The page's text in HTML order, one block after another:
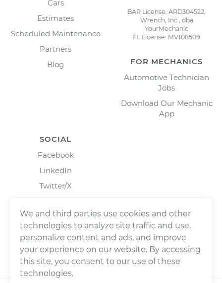
Cars
Estimates
Scheduled Maintenance
Partners
Blog
BAR License: ARD304522,
Wrench, Inc., dba
YourMechanic
FL License: MV108509
FOR MECHANICS
Automotive Technician
Jobs
Download Our Mechanic
App
SOCIAL
Facebook
LinkedIn
Twitter/X
We and third parties use cookies and other
technologies to analyze site traffic and use,
personalize content and ads, and improve
your experience on our website. By accessing
this site, you consent to our use of these
technologies.